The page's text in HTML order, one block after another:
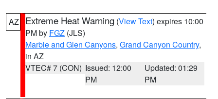
AZ Extreme Heat Warning (View Text) expires 10:00
PM by FGZ (JLS)
Marble and Glen Canyons, Grand Canyon Country,
in AZ
VTEC# 7 (CON) Issued: 12:00
PM
Updated: 01:29
PM